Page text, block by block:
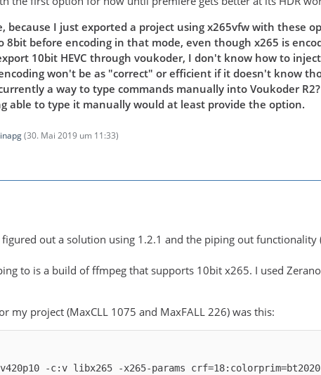
because I just exported a project using x265vfw with these
8bit before encoding in that mode, even though x265 is
10bit HEVC through voukoder, I don't know how to
won't be as "correct" or efficient if it doesn't know
a way to type commands manually into Voukoder
able to type it manually would at least provide the option.
(30. Mai 2019 um 11:33)
out a solution using 1.2.1 and the piping out
to is a build of ffmpeg that supports 10bit x265. I used
my project (MaxCLL 1075 and MaxFALL 226) was this:
-c:v libx265 -x265-params